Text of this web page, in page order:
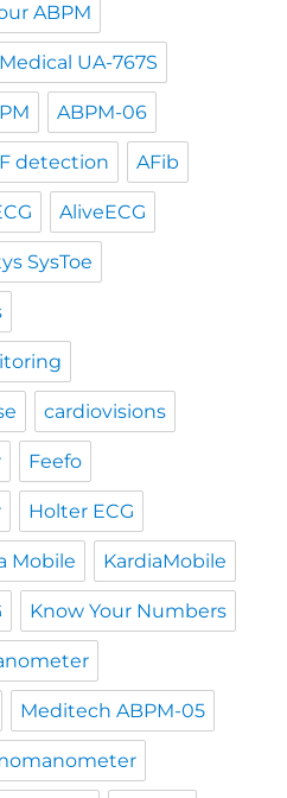
ABPM
UA-767S
ABPM-06
detection AFib
AliveECG
SysToe
cardiovisions
Feefo
Holter ECG
Mobile KardiaMobile
Know Your Numbers
Meditech ABPM-05